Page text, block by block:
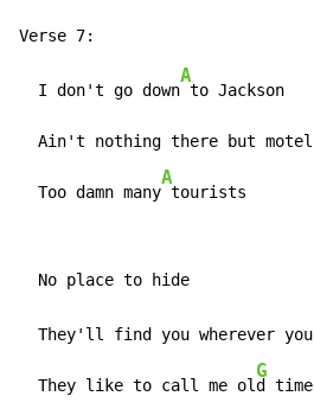
  I don't go down
A
to Jackson
Ain't nothing there but
  Too damn many
A
tourists
They'll find you wherever
  They like to call me ol
G
d